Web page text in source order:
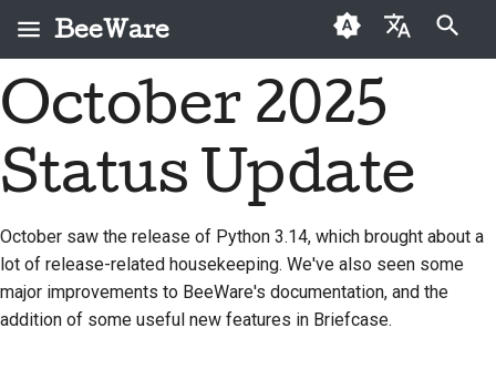
BeeWare
English
العَرَبِيَّة
Čeština
Deutsch
Español
BeeWareとは何です
か？
ビーチーム
歴史と哲学
成功事例
BeeWareコミュニティ
行動規範
ガバナンス
レンタル可能
初めての投稿者
寄稿ガイド
問題を修正する
新機能の実装
る
問題をトリアージする
チャレンジコイン
2026
2025
2023
2022
Buzz
Events
October 2025
Status Update
October saw the release of Python 3.14, which brought about a
lot of release-related housekeeping. We've also seen some
major improvements to BeeWare's documentation, and the
addition of some useful new features in Briefcase.